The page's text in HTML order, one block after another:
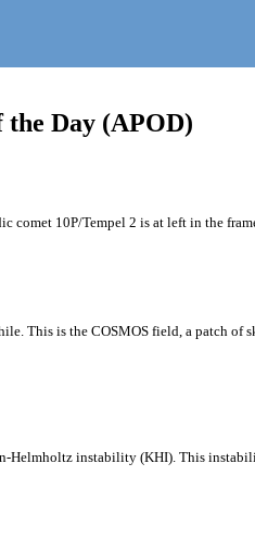
Day (APOD)
comet 10P/Tempel 2 is at left in the
This is the COSMOS field, a patch of
Helmholtz instability (KHI). This